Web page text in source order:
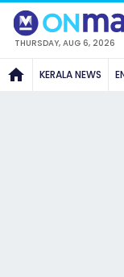
THURSDAY, AUG 6, 2026
KERALA NEWS